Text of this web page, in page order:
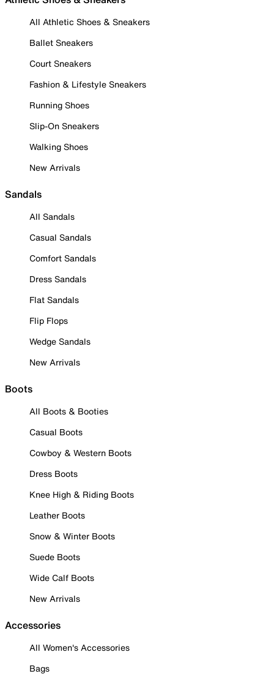
All Athletic Shoes & Sneakers
Ballet Sneakers
Court Sneakers
Fashion & Lifestyle Sneakers
Running Shoes
Slip-On Sneakers
Walking Shoes
New Arrivals
Sandals
All Sandals
Casual Sandals
Comfort Sandals
Dress Sandals
Flat Sandals
Flip Flops
Wedge Sandals
New Arrivals
Boots
All Boots & Booties
Casual Boots
Cowboy & Western Boots
Dress Boots
Knee High & Riding Boots
Leather Boots
Snow & Winter Boots
Suede Boots
Wide Calf Boots
New Arrivals
Accessories
All Women's Accessories
Bags